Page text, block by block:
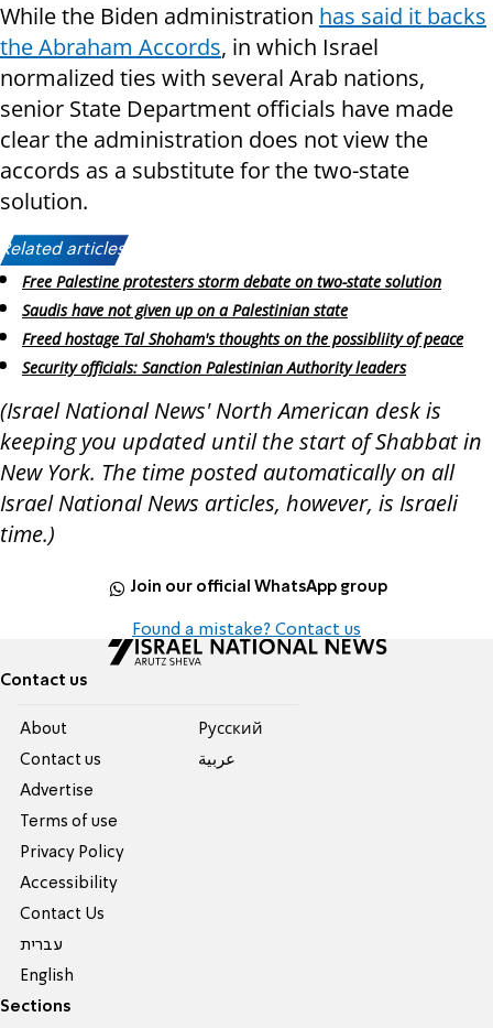
While the Biden administration has said it backs
the Abraham Accords, in which Israel
normalized ties with several Arab nations,
senior State Department officials have made
clear the administration does not view the
accords as a substitute for the two-state
solution.
Related articles:
Free Palestine protesters storm debate on two-state solution
Saudis have not given up on a Palestinian state
Freed hostage Tal Shoham's thoughts on the possibliity of peace
Security officials: Sanction Palestinian Authority leaders
(Israel National News' North American desk is
keeping you updated until the start of Shabbat in
New York. The time posted automatically on all
Israel National News articles, however, is Israeli
time.)
Join our official WhatsApp group
Found a mistake? Contact us
Contact us
About
Contact us
Advertise
Terms of use
Privacy Policy
Accessibility
Contact Us
עברית
English
Pусский
عربية
Sections